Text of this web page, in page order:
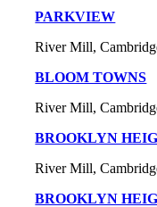
PARKVIEW
River Mill,
BLOOM TOWNS
River Mill,
BROOKLYN
River Mill,
BROOKLYN